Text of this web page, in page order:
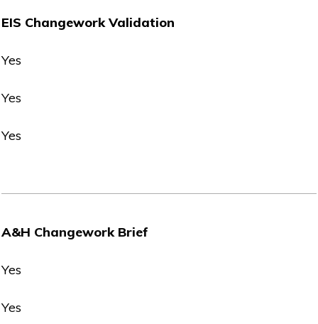
EIS Changework Validation
Yes
Yes
Yes
A&H Changework Brief
Yes
Yes